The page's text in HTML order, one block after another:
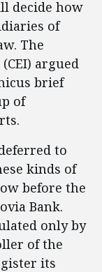
decide how
of
The
argued
brief
of
to
kinds of
before the
Bank.
only by
of the
its